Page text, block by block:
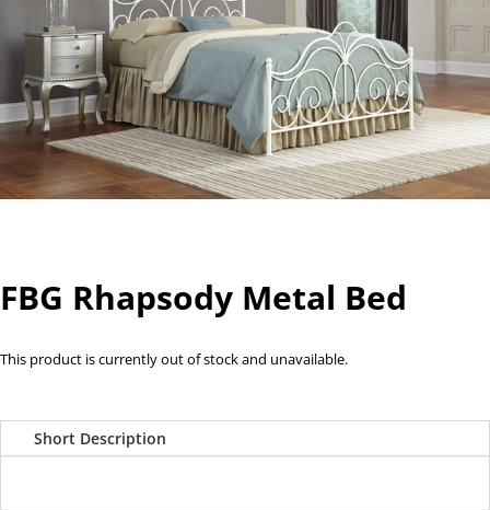
FBG Rhapsody Metal Bed
This product is currently out of stock and unavailable.
Short Description